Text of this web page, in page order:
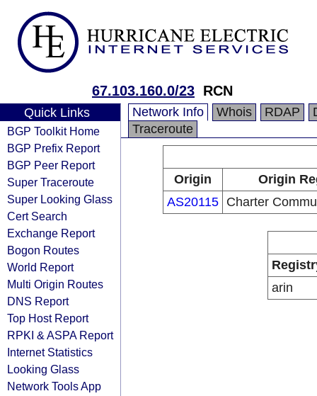
67.103.160.0/23 RCN
Quick Links
BGP Toolkit Home
BGP Prefix Report
BGP Peer Report
Super Traceroute
Super Looking Glass
Cert Search
Exchange Report
Bogon Routes
World Report
Multi Origin Routes
DNS Report
Top Host Report
RPKI & ASPA Report
Internet Statistics
Looking Glass
Network Tools App
Network Info Whois RDAP
Traceroute
Origin
Origin
AS20115
Charter
arin